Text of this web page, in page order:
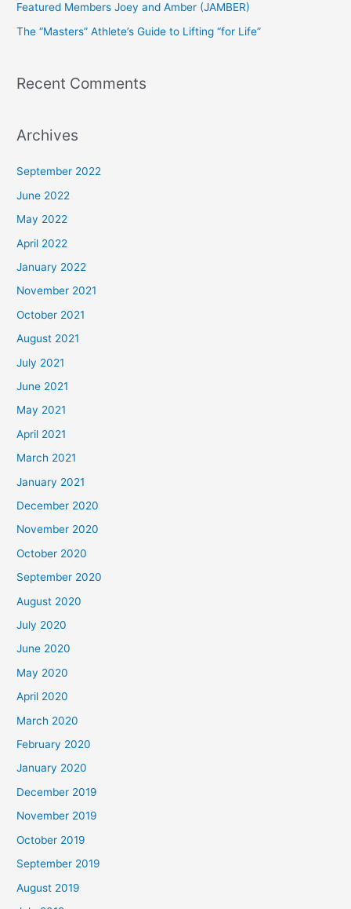
r
:
Featured Members Joey and Amber (JAMBER)
The “Masters” Athlete’s Guide to Lifting “for Life”
Recent Comments
Archives
September 2022
June 2022
May 2022
April 2022
January 2022
November 2021
October 2021
August 2021
July 2021
June 2021
May 2021
April 2021
March 2021
January 2021
December 2020
November 2020
October 2020
September 2020
August 2020
July 2020
June 2020
May 2020
April 2020
March 2020
February 2020
January 2020
December 2019
November 2019
October 2019
September 2019
August 2019